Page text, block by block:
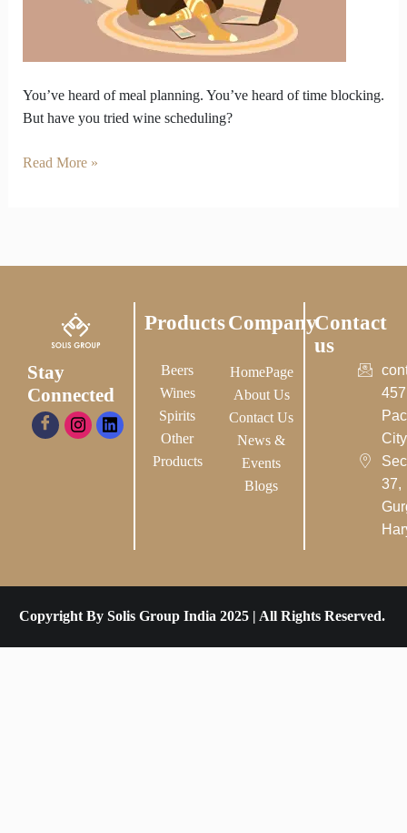
You’ve heard of meal planning. You’ve heard of time blocking.
But have you tried wine scheduling?
Read More »
Stay
Connected
Products
Beers
Wines
Spirits
Other
Products
Company
HomePage
About Us
Contact Us
News &
Events
Blogs
Contact
us
37,
Copyright By Solis Group India 2025 | All Rights Reserved.